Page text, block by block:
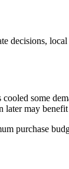
decisions,
some
may
purchase